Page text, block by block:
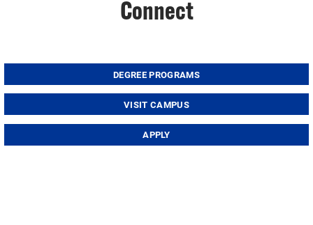
Connect
DEGREE PROGRAMS
VISIT CAMPUS
APPLY